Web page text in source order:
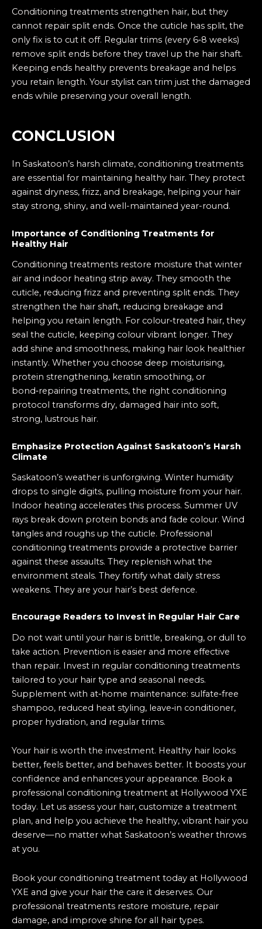
Conditioning treatments strengthen hair, but they
cannot repair split ends. Once the cuticle has split, the
only fix is to cut it off. Regular trims (every 6‑8 weeks)
remove split ends before they travel up the hair shaft.
Keeping ends healthy prevents breakage and helps
you retain length. Your stylist can trim just the damaged
ends while preserving your overall length.
CONCLUSION
In Saskatoon’s harsh climate, conditioning treatments
are essential for maintaining healthy hair. They protect
against dryness, frizz, and breakage, helping your hair
stay strong, shiny, and well-maintained year-round.
Importance of Conditioning Treatments for
Healthy Hair
Conditioning treatments restore moisture that winter
air and indoor heating strip away. They smooth the
cuticle, reducing frizz and preventing split ends. They
strengthen the hair shaft, reducing breakage and
helping you retain length. For colour‑treated hair, they
seal the cuticle, keeping colour vibrant longer. They
add shine and smoothness, making hair look healthier
instantly. Whether you choose deep moisturising,
protein strengthening, keratin smoothing, or
bond‑repairing treatments, the right conditioning
protocol transforms dry, damaged hair into soft,
strong, lustrous hair.
Emphasize Protection Against Saskatoon’s Harsh
Climate
Saskatoon’s weather is unforgiving. Winter humidity
drops to single digits, pulling moisture from your hair.
Indoor heating accelerates this process. Summer UV
rays break down protein bonds and fade colour. Wind
tangles and roughs up the cuticle. Professional
conditioning treatments provide a protective barrier
against these assaults. They replenish what the
environment steals. They fortify what daily stress
weakens. They are your hair’s best defence.
Encourage Readers to Invest in Regular Hair Care
Do not wait until your hair is brittle, breaking, or dull to
take action. Prevention is easier and more effective
than repair. Invest in regular conditioning treatments
tailored to your hair type and seasonal needs.
Supplement with at‑home maintenance: sulfate‑free
shampoo, reduced heat styling, leave‑in conditioner,
proper hydration, and regular trims.
Your hair is worth the investment. Healthy hair looks
better, feels better, and behaves better. It boosts your
confidence and enhances your appearance. Book a
professional conditioning treatment at Hollywood YXE
today. Let us assess your hair, customize a treatment
plan, and help you achieve the healthy, vibrant hair you
deserve—no matter what Saskatoon’s weather throws
at you.
Book your conditioning treatment today at Hollywood
YXE and give your hair the care it deserves. Our
professional treatments restore moisture, repair
damage, and improve shine for all hair types.